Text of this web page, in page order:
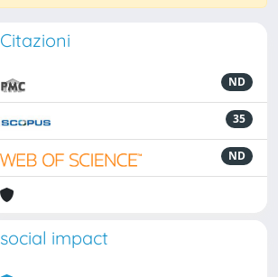
Citazioni
ND
35
ND
social impact